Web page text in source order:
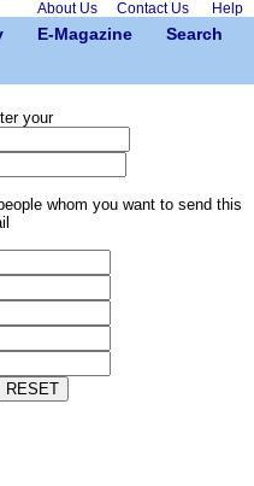
About Us Contact Us Help
E-Magazine
Search
your
whom you want to send this